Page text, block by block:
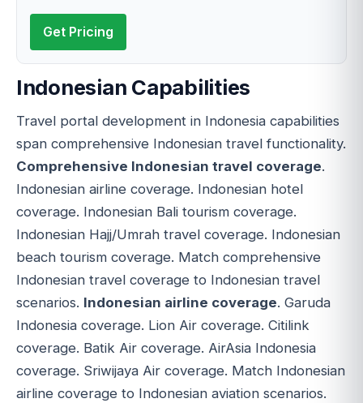
Get Pricing
Indonesian Capabilities
Travel portal development in Indonesia capabilities
span comprehensive Indonesian travel functionality.
Comprehensive Indonesian travel coverage.
Indonesian airline coverage. Indonesian hotel
coverage. Indonesian Bali tourism coverage.
Indonesian Hajj/Umrah travel coverage. Indonesian
beach tourism coverage. Match comprehensive
Indonesian travel coverage to Indonesian travel
scenarios. Indonesian airline coverage. Garuda
Indonesia coverage. Lion Air coverage. Citilink
coverage. Batik Air coverage. AirAsia Indonesia
coverage. Sriwijaya Air coverage. Match Indonesian
airline coverage to Indonesian aviation scenarios.